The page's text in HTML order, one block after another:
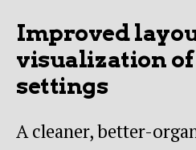
Improved
visualization
settings
A cleaner, better-